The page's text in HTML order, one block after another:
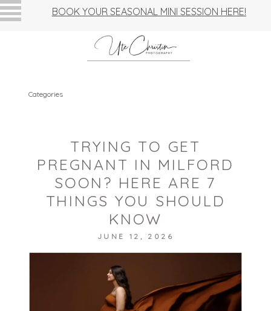
BOOK YOUR SEASONAL MINI SESSION HERE!
Categories
TRYING TO GET
PREGNANT IN MILFORD
SOON? HERE ARE 7
THINGS YOU SHOULD
KNOW
JUNE 12, 2026